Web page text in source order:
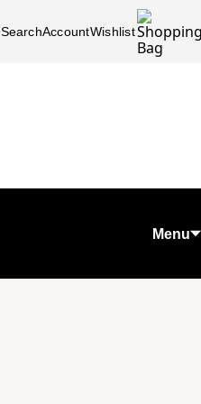
SearchAccountWishlist
Menu